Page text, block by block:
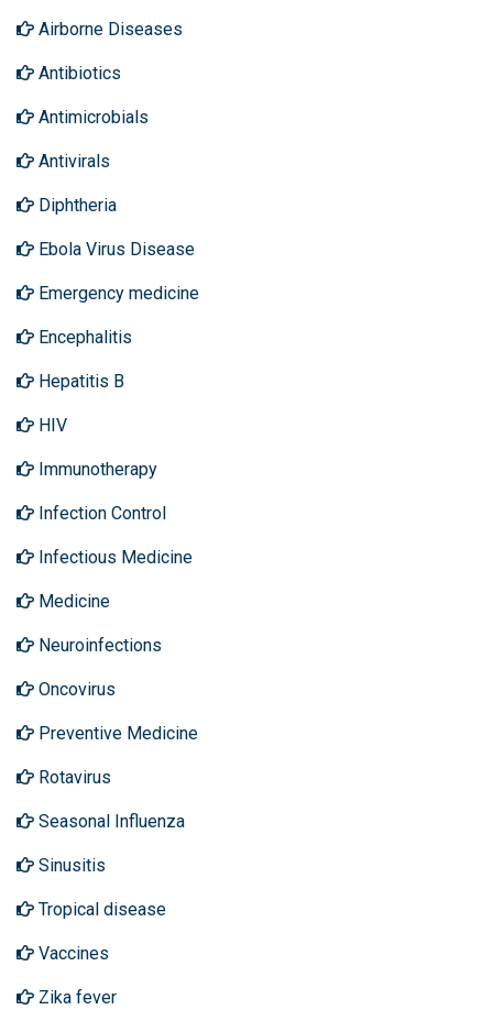
Airborne Diseases
Antibiotics
Antimicrobials
Antivirals
Diphtheria
Ebola Virus Disease
Emergency medicine
Encephalitis
Hepatitis B
HIV
Immunotherapy
Infection Control
Infectious Medicine
Medicine
Neuroinfections
Oncovirus
Preventive Medicine
Rotavirus
Seasonal Influenza
Sinusitis
Tropical disease
Vaccines
Zika fever